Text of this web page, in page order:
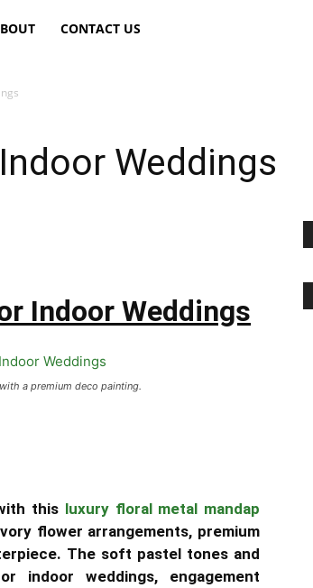
CONTACT US
Weddings
Indoor Weddings
a premium deco painting.
this luxury floral metal mandap
flower arrangements, premium
The soft pastel tones and
indoor weddings, engagement